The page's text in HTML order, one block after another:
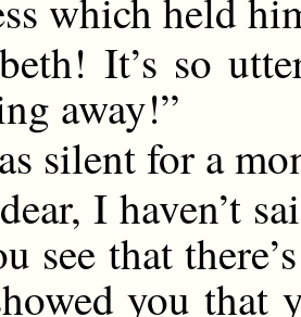
which held
It’s so
away!”
silent for a
I haven’t
see that
you that